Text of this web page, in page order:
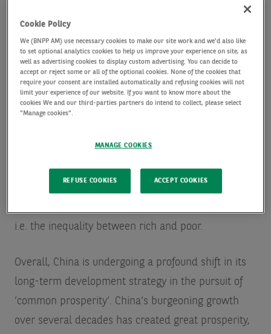
starting to roll out more regulation. Third, there is
data and national security – at the end of 2020
there were certain listing rule changes in the US
that were perceived by China to be something that
pass on sensitive information to US regulators. To
tackle this perceived threat, China tightened its
i.e. the inequality between rich and poor.
Overall, China is undergoing a profound shift in its
long-term development strategy in the pursuit of
‘common prosperity’. China’s burgeoning growth
over several decades has created great prosperity,
Cookie Policy
We (BNPP AM) use necessary cookies to make our site work and we'd also like
to set optional analytics cookies to help us improve your experience on site, as
well as advertising cookies to display custom advertising. You can decide to
accept or reject some or all of the optional cookies. None of the cookies that
require your consent are installed automatically and refusing cookies will not
limit your experience of our website. If you want to know more about the
cookies We and our third-parties partners do intend to collect, please select
"Manage cookies".
MANAGE COOKIES
REFUSE COOKIES ACCEPT COOKIES